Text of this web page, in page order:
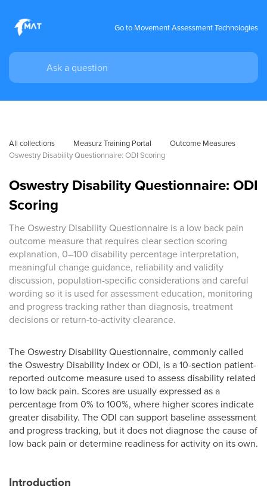
Go to Movement Assessment Technologies
All collections Measurz Training Portal
Outcome Measures
Oswestry Disability Questionnaire: ODI Scoring
Oswestry Disability Questionnaire: ODI
Scoring
The Oswestry Disability Questionnaire is a low back pain
outcome measure that requires clear section scoring
explanation, 0–100 disability percentage interpretation,
meaningful change guidance, reliability and validity
discussion, population-specific considerations and careful
wording so it is used for assessment education, monitoring
and progress tracking rather than diagnosis, treatment
decisions or return-to-activity clearance.
The Oswestry Disability Questionnaire, commonly called
the Oswestry Disability Index or ODI, is a 10-section patient-
reported outcome measure used to assess disability related
to low back pain. Scores are usually expressed as a
percentage from 0% to 100%, where higher scores indicate
greater disability. The ODI can support baseline assessment
and progress tracking, but it does not diagnose the cause of
low back pain or determine readiness for activity on its own.
Introduction